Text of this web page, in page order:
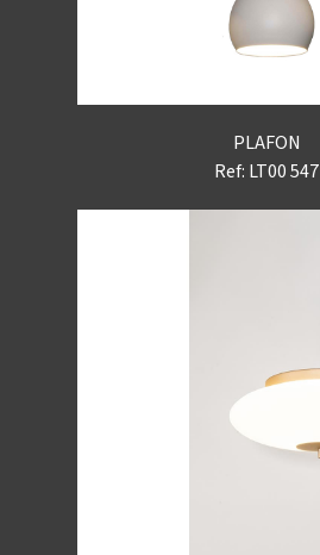
PLAFON
Ref: LT00 547